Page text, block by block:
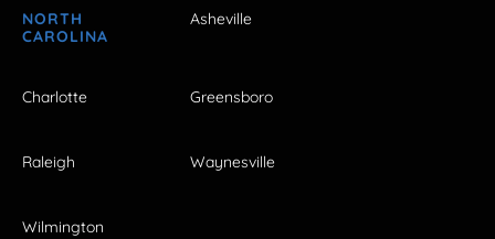
NORTH
CAROLINA
Asheville
Charlotte Greensboro
Raleigh Waynesville
Wilmington